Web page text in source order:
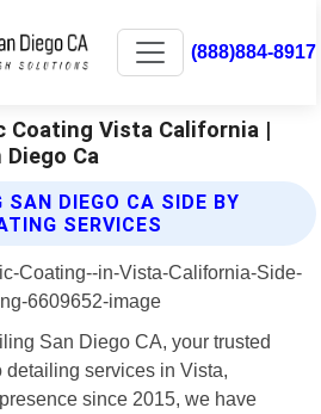
(888)884-8917
Coating Vista California |
Ca
SAN DIEGO CA SIDE BY
SERVICES
San Diego CA, your trusted
detailing services in Vista,
since 2015, we have